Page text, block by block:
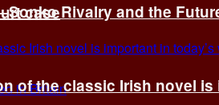
caseRivalry and the
of the classic Irish novel is